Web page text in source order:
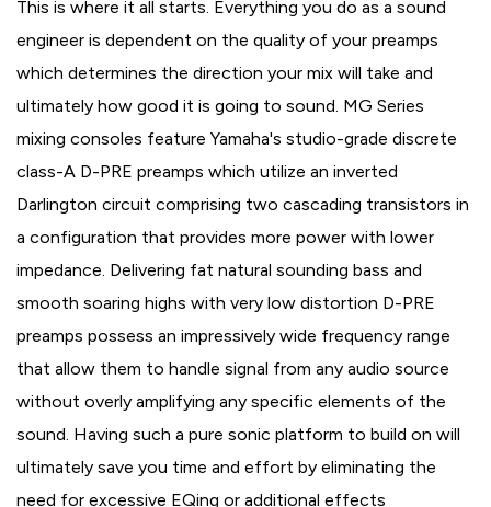
This is where it all starts. Everything you do as a sound
engineer is dependent on the quality of your preamps
which determines the direction your mix will take and
ultimately how good it is going to sound. MG Series
mixing consoles feature Yamaha's studio-grade discrete
class-A D-PRE preamps which utilize an inverted
Darlington circuit comprising two cascading transistors in
a configuration that provides more power with lower
impedance. Delivering fat natural sounding bass and
smooth soaring highs with very low distortion D-PRE
preamps possess an impressively wide frequency range
that allow them to handle signal from any audio source
without overly amplifying any specific elements of the
sound. Having such a pure sonic platform to build on will
ultimately save you time and effort by eliminating the
need for excessive EQing or additional effects